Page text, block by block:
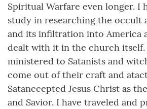
Spiritual Warfare even longer. I
study in researching the occult
and its infiltration into America
dealt with it in the church itself.
ministered to Satanists and
come out of their craft and
Satanccepted Jesus Christ as
and Savior. I have traveled and